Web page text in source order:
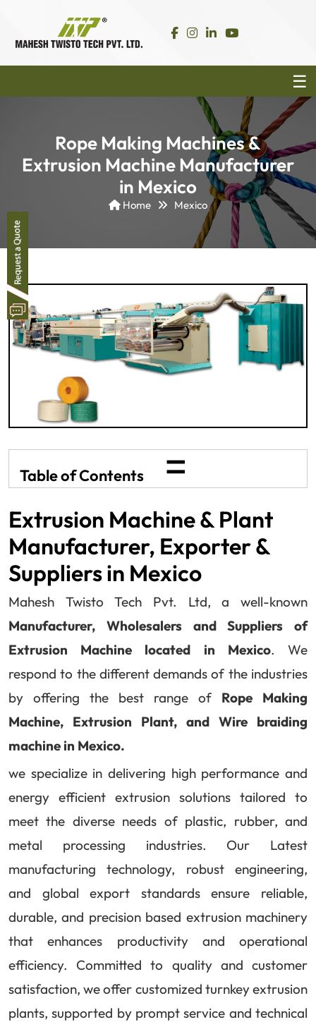
Rope Making Machines &
Extrusion Machine Manufacturer
in Mexico
Home Mexico
Table of Contents =
Extrusion Machine & Plant
Manufacturer, Exporter &
Suppliers in Mexico
Mahesh Twisto Tech Pvt. Ltd, a well-known
Manufacturer, Wholesalers and Suppliers of
Extrusion Machine located in Mexico. We
respond to the different demands of the industries
by offering the best range of Rope Making
Machine, Extrusion Plant, and Wire braiding
machine in Mexico.
we specialize in delivering high performance and
energy efficient extrusion solutions tailored to
meet the diverse needs of plastic, rubber, and
metal processing industries. Our Latest
manufacturing technology, robust engineering,
and global export standards ensure reliable,
durable, and precision based extrusion machinery
that enhances productivity and operational
efficiency. Committed to quality and customer
satisfaction, we offer customized turnkey extrusion
plants, supported by prompt service and technical